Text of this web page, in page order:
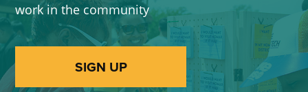
work in the community
SIGN UP